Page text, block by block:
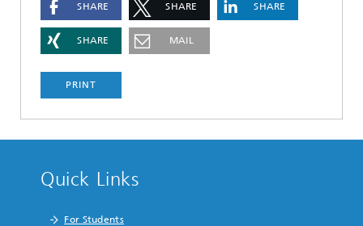
SHARE SHARE SHARE
SHARE MAIL
PRINT
Quick Links
For Students